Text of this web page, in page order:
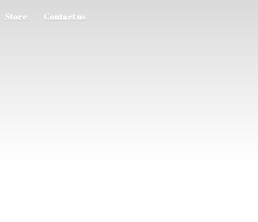
Store Contact us